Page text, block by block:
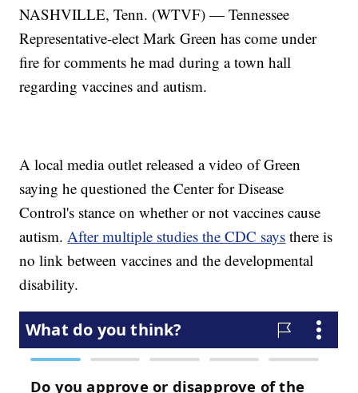
NASHVILLE, Tenn. (WTVF) — Tennessee
Representative-elect Mark Green has come under
fire for comments he mad during a town hall
regarding vaccines and autism.
A local media outlet released a video of Green
saying he questioned the Center for Disease
Control's stance on whether or not vaccines cause
autism.After multiple studies the CDC says there is
no link between vaccines and the developmental
disability.